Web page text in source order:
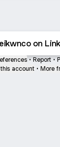
on
• Report •
account • More